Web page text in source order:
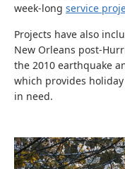
week-long service
Projects have also
New Orleans post-
the 2010 earthquake
which provides
in need.